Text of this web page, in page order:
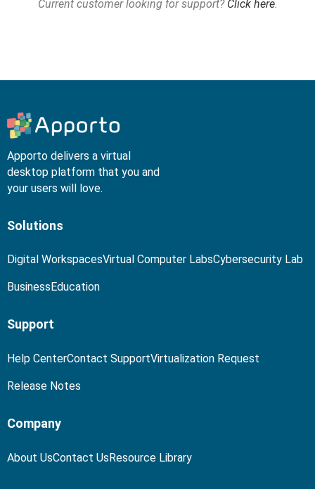
Current customer looking for support? Click here.
Apporto delivers a virtual
desktop platform that you and
your users will love.
Solutions
Digital WorkspacesVirtual Computer LabsCybersecurity Lab
Business Education
Support
Help CenterContact SupportVirtualization Request
Release Notes
Company
About UsContact Us Resource Library